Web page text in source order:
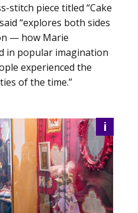
stitch piece titled “Cake
“explores both sides
— how Marie
in popular imagination
experienced the
of the time.”
i